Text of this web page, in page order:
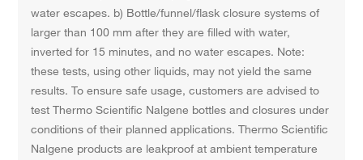
water escapes. b) Bottle/funnel/flask closure systems of
larger than 100 mm after they are filled with water,
inverted for 15 minutes, and no water escapes. Note:
these tests, using other liquids, may not yield the same
results. To ensure safe usage, customers are advised to
test Thermo Scientific Nalgene bottles and closures under
conditions of their planned applications. Thermo Scientific
Nalgene products are leakproof at ambient temperature